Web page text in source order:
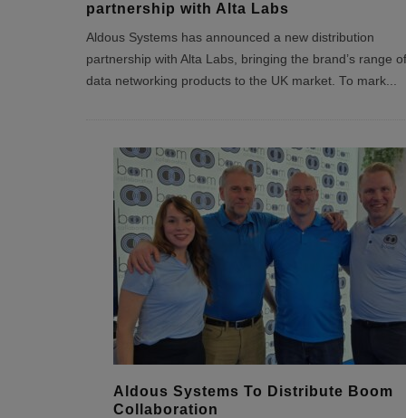
partnership with Alta Labs
Aldous Systems has announced a new distribution
partnership with Alta Labs, bringing the brand’s range of
data networking products to the UK market. To mark...
Aldous Systems To Distribute Boom
Collaboration